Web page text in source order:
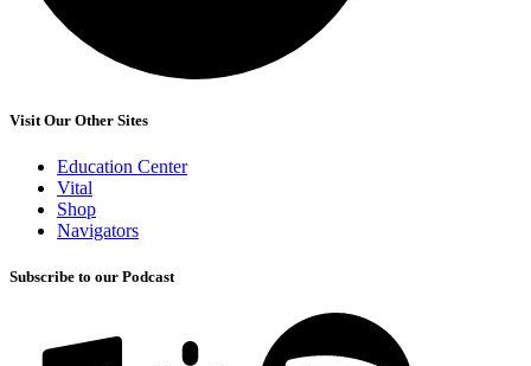
Visit Our Other Sites
Education Center
Vital
Shop
Navigators
Subscribe to our Podcast